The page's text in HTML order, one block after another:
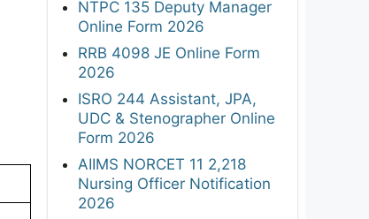
NTPC 135 Deputy Manager
Online Form 2026
RRB 4098 JE Online Form
2026
ISRO 244 Assistant, JPA,
UDC & Stenographer Online
Form 2026
AIIMS NORCET 11 2,218
Nursing Officer Notification
2026